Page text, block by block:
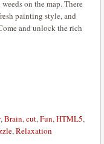
on the map. There
painting style, and
and unlock the rich
,Brain,cut,Fun,HTML5,
,Relaxation